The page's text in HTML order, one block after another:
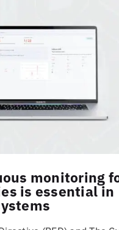
monitoring
is essential in